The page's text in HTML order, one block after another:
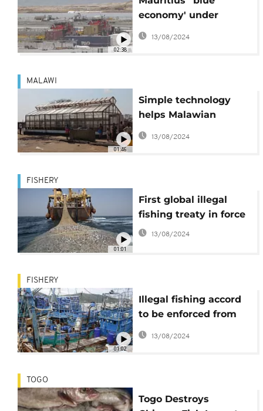
02:38
economy' under
threat from climate
change
13/08/2024
01:46
MALAWI
Simple technology
helps Malawian
traders improve fish
market
13/08/2024
01:01
FISHERY
First global illegal
fishing treaty in force
13/08/2024
01:02
FISHERY
Illegal fishing accord
to be enforced from
June
13/08/2024
TOGO
Togo Destroys